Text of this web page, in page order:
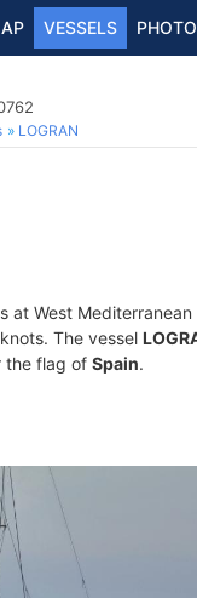
VESSELS
LOGRAN
at West
The vessel
the flag of Spain.